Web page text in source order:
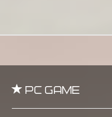
PC Game